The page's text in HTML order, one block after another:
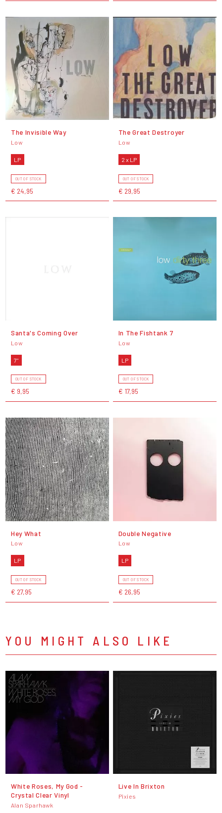
The Invisible Way
Low
LP
OUT OF STOCK
€ 24,95
The Great Destroyer
Low
2 x LP
OUT OF STOCK
€ 29,95
Santa's Coming Over
Low
7"
OUT OF STOCK
€ 9,95
In The Fishtank 7
Low
LP
OUT OF STOCK
€ 17,95
Hey What
Low
LP
OUT OF STOCK
€ 27,95
Double Negative
Low
LP
OUT OF STOCK
€ 26,95
YOU MIGHT ALSO LIKE
White Roses, My God -
Crystal Clear Vinyl
Alan Sparhawk
Live In Brixton
Pixies